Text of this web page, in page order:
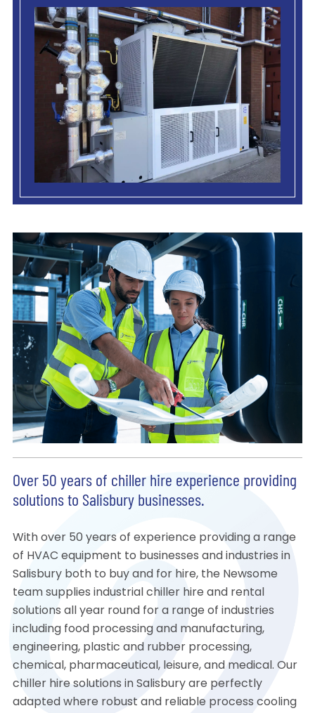
Over 50 years of chiller hire experience providing
solutions to Salisbury businesses.
With over 50 years of experience providing a range
of HVAC equipment to businesses and industries in
Salisbury both to buy and for hire, the Newsome
team supplies industrial chiller hire and rental
solutions all year round for a range of industries
including food processing and manufacturing,
engineering, plastic and rubber processing,
chemical, pharmaceutical, leisure, and medical. Our
chiller hire solutions in Salisbury are perfectly
adapted where robust and reliable process cooling